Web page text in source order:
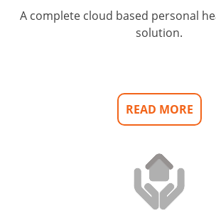
A complete cloud based personal
solution.
READ MORE